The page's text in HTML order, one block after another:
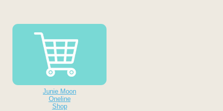
Junie Moon
Oneline
Shop